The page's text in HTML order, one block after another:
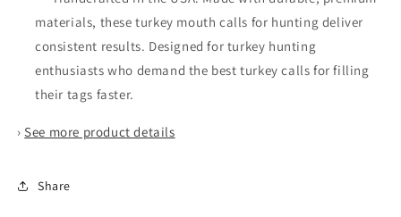
materials, these turkey mouth calls for hunting deliver
consistent results. Designed for turkey hunting
enthusiasts who demand the best turkey calls for filling
their tags faster.
› See more product details
Share